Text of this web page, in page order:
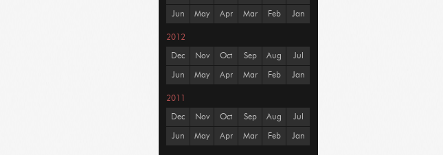
Jun May Apr Mar Feb Jan
2012
Dec Nov Oct Sep Aug Jul
Jun May Apr Mar Feb Jan
2011
Dec Nov Oct Sep Aug Jul
Jun May Apr Mar Feb Jan